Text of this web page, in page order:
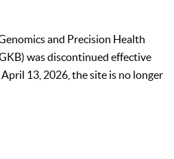
and Precision Health
was discontinued effective
13, 2026, the site is no longer